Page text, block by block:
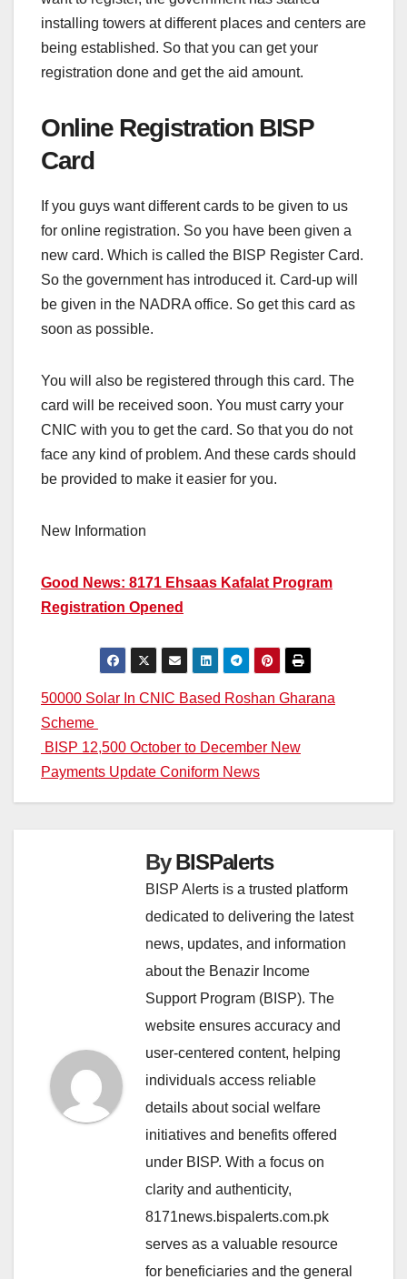
installing towers at different places and centers are
being established. So that you can get your
registration done and get the aid amount.
Online Registration BISP
Card
If you guys want different cards to be given to us
for online registration. So you have been given a
new card. Which is called the BISP Register Card.
So the government has introduced it. Card-up will
be given in the NADRA office. So get this card as
soon as possible.
You will also be registered through this card. The
card will be received soon. You must carry your
CNIC with you to get the card. So that you do not
face any kind of problem. And these cards should
be provided to make it easier for you.
New Information
Good News: 8171 Ehsaas Kafalat Program
Registration Opened
Post
navigation
50000 Solar In CNIC Based Roshan Gharana
Scheme
BISP 12,500 October to December New
Payments Update Coniform News
ByBISPalerts
BISP Alerts is a trusted platform
dedicated to delivering the latest
news, updates, and information
about the Benazir Income
Support Program (BISP). The
website ensures accuracy and
user-centered content, helping
individuals access reliable
details about social welfare
initiatives and benefits offered
under BISP. With a focus on
clarity and authenticity,
8171news.bispalerts.com.pk
serves as a valuable resource
for beneficiaries and the general